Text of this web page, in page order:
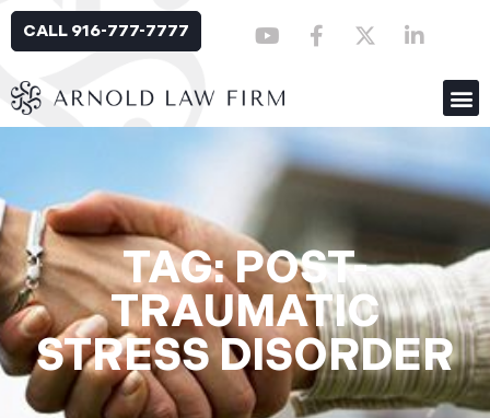
CALL 916-777-7777
TAG: POST-
TRAUMATIC
STRESS DISORDER